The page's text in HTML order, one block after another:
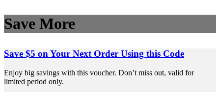
Save More
Save $5 on Your Next Order Using this Code
Enjoy big savings with this voucher. Don’t miss out, valid for
limited period only.